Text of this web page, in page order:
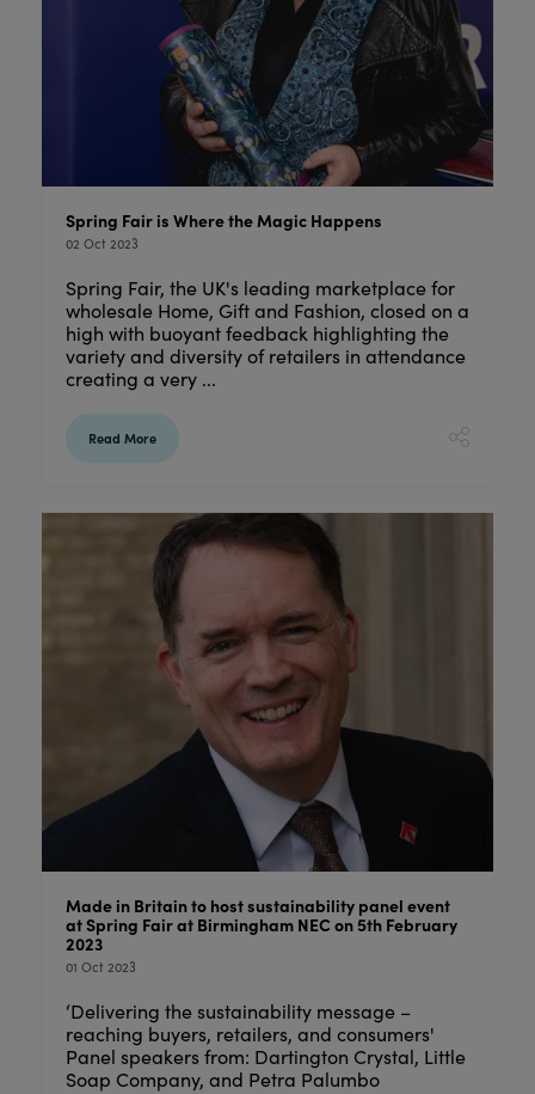
Spring Fair is Where the Magic Happens
02 Oct 2023
Spring Fair, the UK's leading marketplace for
wholesale Home, Gift and Fashion, closed on a
high with buoyant feedback highlighting the
variety and diversity of retailers in attendance
creating a very ...
Read More
Made in Britain to host sustainability panel event
at Spring Fair at Birmingham NEC on 5th February
2023
01 Oct 2023
‘Delivering the sustainability message –
reaching buyers, retailers, and consumers'
Panel speakers from: Dartington Crystal, Little
Soap Company, and Petra Palumbo